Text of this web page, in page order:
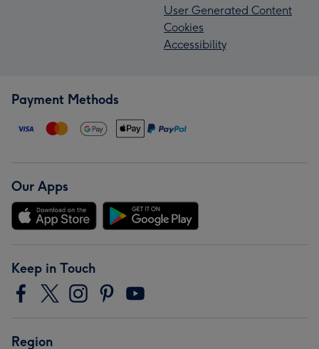
User Generated Content
Cookies
Accessibility
Payment Methods
Our Apps
Keep in Touch
Region